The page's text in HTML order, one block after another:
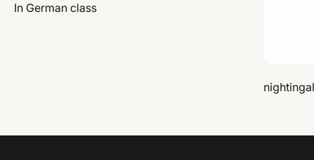
In German class